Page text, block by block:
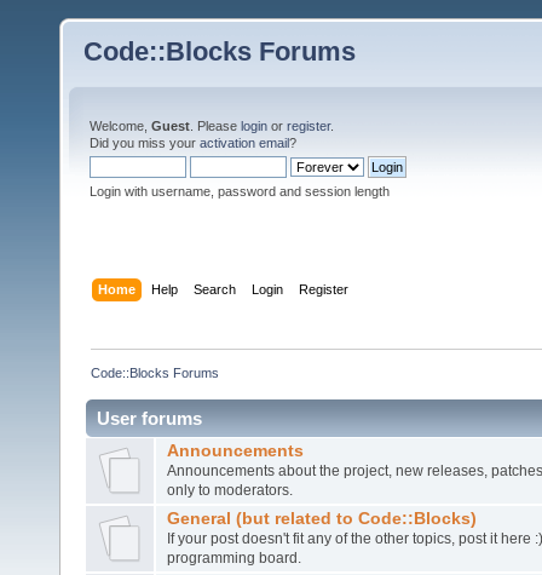
Code::Blocks Forums
Welcome, Guest . Please login or register.
Did you miss your activation email?
Login with username, password and session length
Home Help Search Login Register
Code::Blocks Forums
User forums
Announcements
Announcements about the project, new releases,
only to moderators.
General (but related to Code::Blocks)
If your post doesn't fit any of the other topics, post it here
programming board.